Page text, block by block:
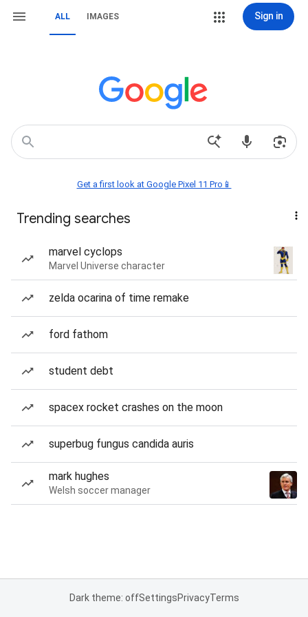
ALL IMAGES Sign in
Get a first look at Google Pixel 11 Pro📱
Trending searches
marvel cyclops
Marvel Universe character
zelda ocarina of time remake
ford fathom
student debt
spacex rocket crashes on the moon
superbug fungus candida auris
mark hughes
Welsh soccer manager
Dark theme: offSettingsPrivacyTerms